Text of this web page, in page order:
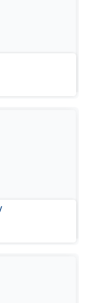
comprehensive
you sign, a quiz,
Our Children Day
such as reading a